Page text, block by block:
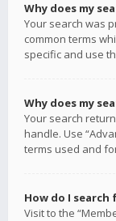
Why does my
Your search was
common terms
specific and use
Why does my
Your search
handle. Use
terms used and
How do I search
Visit to the